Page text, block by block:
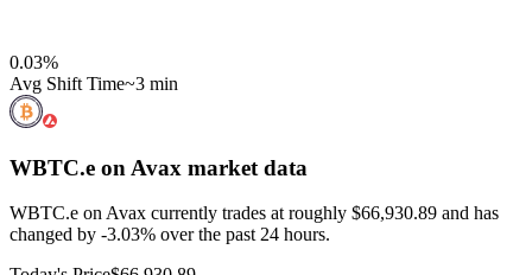
0.03%
Avg Shift Time~3 min
WBTC.e on Avax market data
WBTC.e on Avax currently trades at roughly $66,930.89 and has
changed by -3.03% over the past 24 hours.